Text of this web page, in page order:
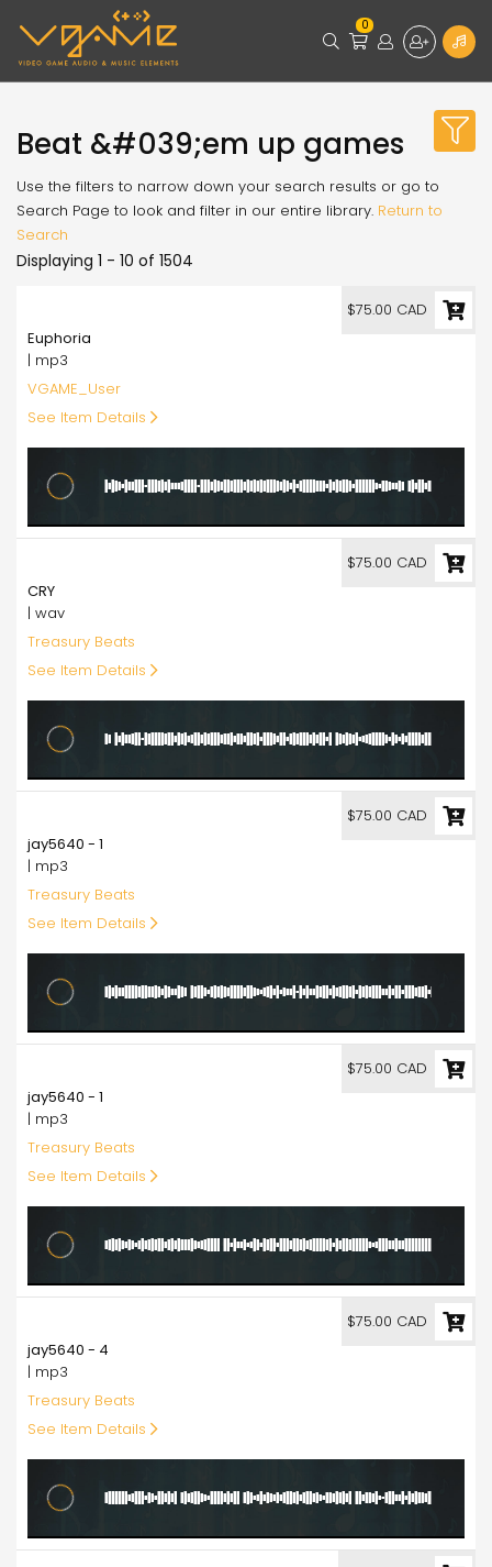
0
Beat &#039;em up games
Use the filters to narrow down your search results or go to
Search Page to look and filter in our entire library. Return to
Search
Displaying 1 - 10 of 1504
Euphoria
| mp3
VGAME_User
See Item Details
$75.00 CAD
CRY
| wav
Treasury Beats
See Item Details
$75.00 CAD
jay5640 - 1
| mp3
Treasury Beats
See Item Details
$75.00 CAD
jay5640 - 1
| mp3
Treasury Beats
See Item Details
$75.00 CAD
jay5640 - 4
| mp3
Treasury Beats
See Item Details
$75.00 CAD